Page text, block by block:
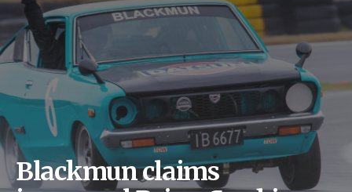
Blackmun claims